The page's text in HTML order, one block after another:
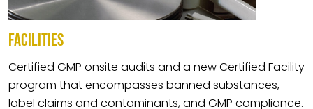
FACILITIES
Certified GMP onsite audits and a new Certified Facility
program that encompasses banned substances,
label claims and contaminants, and GMP compliance.